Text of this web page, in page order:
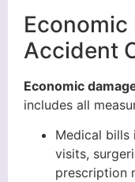
Economic
Accident
Economic
includes all
Medical bills
visits,
prescription